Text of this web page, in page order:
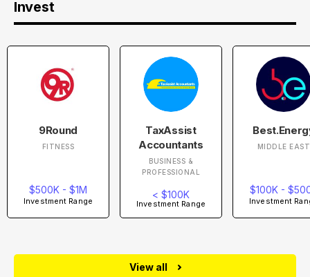
Invest
9Round
FITNESS
$500K - $1M
Investment Range
TaxAssist
Accountants
BUSINESS &
PROFESSIONAL
< $100K
Investment Range
MIDDLE EAST
$100K -
Investment
View all